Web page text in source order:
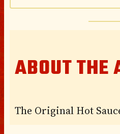
ABOUT THE
The Original Hot